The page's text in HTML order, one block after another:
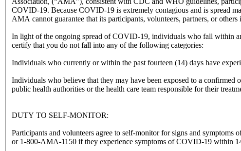
COVID-19. Because COVID-19 is extremely contagious and is spread
AMA cannot guarantee that its participants, volunteers, partners, or
In light of the ongoing spread of COVID-19, individuals who fall within
certify that you do not fall into any of the following categories:
Individuals who currently or within the past fourteen (14) days have
Individuals who believe that they may have been exposed to a
public health authorities or the health care team responsible for their
DUTY TO SELF-MONITOR:
Participants and volunteers agree to self-monitor for signs and
or 1-800-AMA-1150 if they experience symptoms of COVID-19 within